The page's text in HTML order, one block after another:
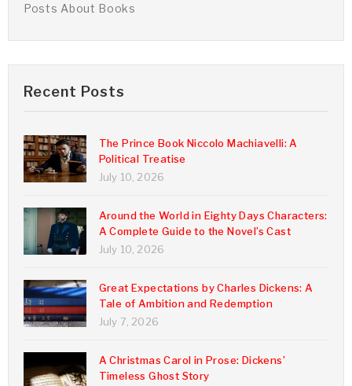
Posts About Books
Recent Posts
The Prince Book Niccolo Machiavelli: A
Political Treatise
July 10, 2026
Around the World in Eighty Days Characters:
A Complete Guide to the Novel’s Cast
July 10, 2026
Great Expectations by Charles Dickens: A
Tale of Ambition and Redemption
July 7, 2026
A Christmas Carol in Prose: Dickens’
Timeless Ghost Story